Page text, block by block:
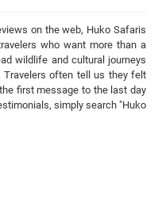
on the web, Huko Safaris
who want more than a
wildlife and cultural journeys
Travelers often tell us they felt
first message to the last day
simply search "Huko